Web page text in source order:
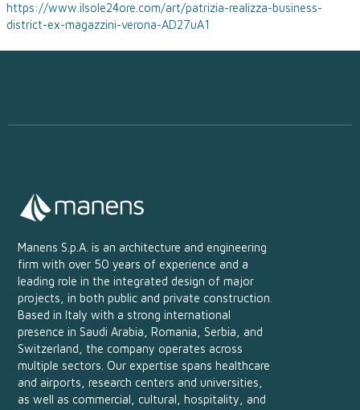
https://www.ilsole24ore.com/art/patrizia-realizza-business-
district-ex-magazzini-verona-AD27uA1
Manens S.p.A. is an architecture and engineering
firm with over 50 years of experience and a
leading role in the integrated design of major
projects, in both public and private construction.
Based in Italy with a strong international
presence in Saudi Arabia, Romania, Serbia, and
Switzerland, the company operates across
multiple sectors. Our expertise spans healthcare
and airports, research centers and universities,
as well as commercial, cultural, hospitality, and